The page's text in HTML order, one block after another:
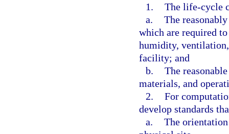
1. The life-cycle
a. The
which are required
humidity,
facility; and
b. The
materials, and
2. For
develop standards
a. The